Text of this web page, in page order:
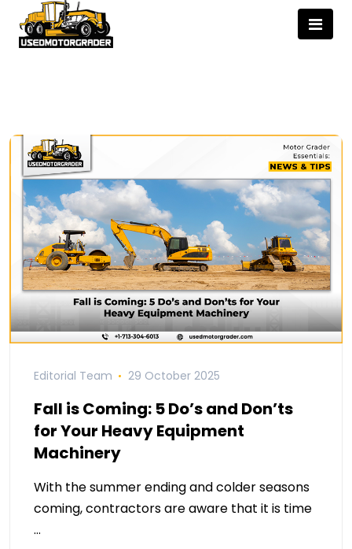
Editorial Team 29 October 2025
Fall is Coming: 5 Do’s and Don’ts
for Your Heavy Equipment
Machinery
With the summer ending and colder seasons
coming, contractors are aware that it is time
…